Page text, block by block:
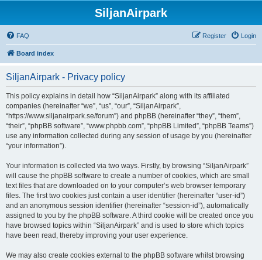
SiljanAirpark
FAQ Login
Register
Board index
SiljanAirpark - Privacy policy
This policy explains in detail how “SiljanAirpark” along with its affiliated
companies (hereinafter “we”, “us”, “our”, “SiljanAirpark”,
“https://www.siljanairpark.se/forum”) and phpBB (hereinafter “they”, “them”,
“their”, “phpBB software”, “www.phpbb.com”, “phpBB Limited”, “phpBB Teams”)
use any information collected during any session of usage by you (hereinafter
“your information”).
Your information is collected via two ways. Firstly, by browsing “SiljanAirpark”
will cause the phpBB software to create a number of cookies, which are small
text files that are downloaded on to your computer’s web browser temporary
files. The first two cookies just contain a user identifier (hereinafter “user-id”)
and an anonymous session identifier (hereinafter “session-id”), automatically
assigned to you by the phpBB software. A third cookie will be created once you
have browsed topics within “SiljanAirpark” and is used to store which topics
have been read, thereby improving your user experience.
We may also create cookies external to the phpBB software whilst browsing